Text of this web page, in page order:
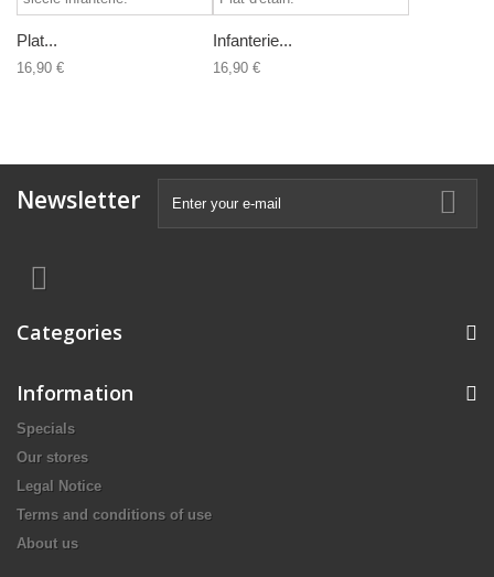
Plat...
16,90 €
Infanterie...
16,90 €
Newsletter
Categories
Information
Specials
Our stores
Legal Notice
Terms and conditions of use
About us